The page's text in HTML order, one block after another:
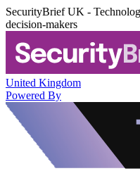
SecurityBrief UK -
decision-makers
United Kingdom
Powered By